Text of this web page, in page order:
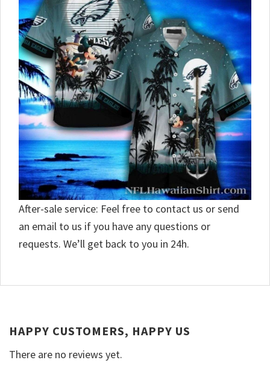
After-sale service: Feel free to contact us or send
an email to us if you have any questions or
requests. We’ll get back to you in 24h.
HAPPY CUSTOMERS, HAPPY US
There are no reviews yet.